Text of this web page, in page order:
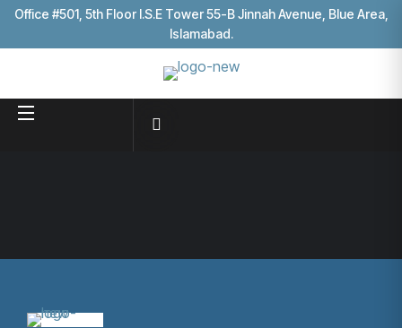
Office #501, 5th Floor I.S.E Tower 55-B Jinnah Avenue, Blue Area,
Islamabad.